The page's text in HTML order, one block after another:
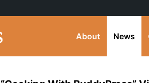
About News